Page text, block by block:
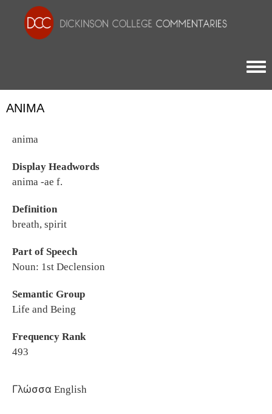
ANIMA
anima
Display Headwords
anima -ae f.
Definition
breath, spirit
Part of Speech
Noun: 1st Declension
Semantic Group
Life and Being
Frequency Rank
493
Γλώσσα English